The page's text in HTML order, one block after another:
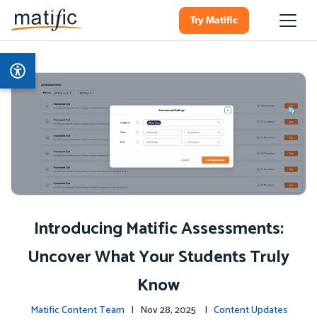
Try Matific
Introducing Matific Assessments:
Uncover What Your Students Truly
Know
Matific Content Team | Nov 28, 2025 | Content Updates